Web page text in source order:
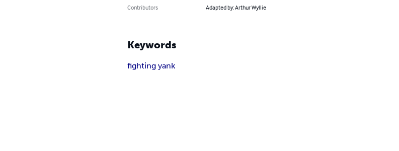
Contributors
Adapted by: Arthur Wyllie
Keywords
fighting yank